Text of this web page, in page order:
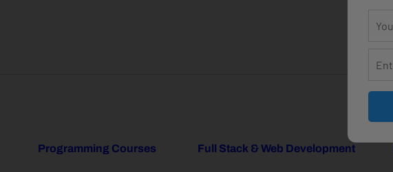
Programming Courses Full Stack & Web Development